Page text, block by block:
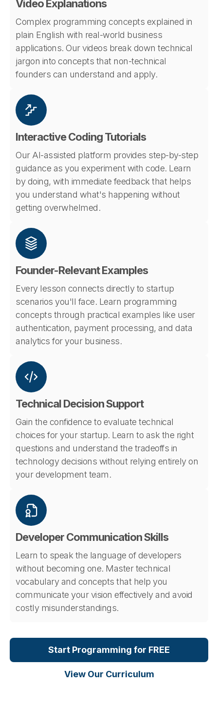
Video Explanations
Complex programming concepts explained in
plain English with real-world business
applications. Our videos break down technical
jargon into concepts that non-technical
founders can understand and apply.
Interactive Coding Tutorials
Our AI-assisted platform provides step-by-step
guidance as you experiment with code. Learn
by doing, with immediate feedback that helps
you understand what's happening without
getting overwhelmed.
Founder-Relevant Examples
Every lesson connects directly to startup
scenarios you'll face. Learn programming
concepts through practical examples like user
authentication, payment processing, and data
analytics for your business.
Technical Decision Support
Gain the confidence to evaluate technical
choices for your startup. Learn to ask the right
questions and understand the tradeoffs in
technology decisions without relying entirely on
your development team.
Developer Communication Skills
Learn to speak the language of developers
without becoming one. Master technical
vocabulary and concepts that help you
communicate your vision effectively and avoid
costly misunderstandings.
Start Programming for FREE
View Our Curriculum